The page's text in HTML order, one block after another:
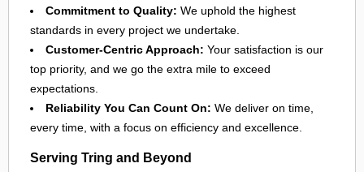
Commitment to Quality: We uphold the highest
standards in every project we undertake.
Customer-Centric Approach: Your satisfaction is our
top priority, and we go the extra mile to exceed
expectations.
Reliability You Can Count On: We deliver on time,
every time, with a focus on efficiency and excellence.
Serving Tring and Beyond